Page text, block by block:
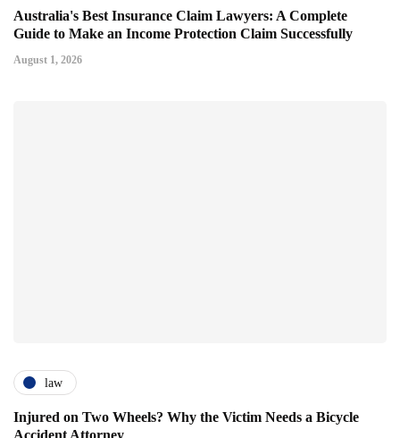
Australia's Best Insurance Claim Lawyers: A Complete
Guide to Make an Income Protection Claim Successfully
August 1, 2026
law
Injured on Two Wheels? Why the Victim Needs a Bicycle